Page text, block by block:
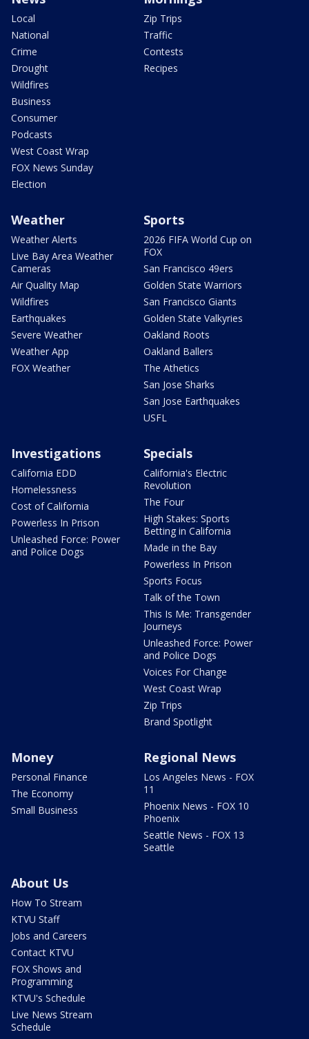
Local
National
Crime
Drought
Wildfires
Business
Consumer
Podcasts
West Coast Wrap
FOX News Sunday
Election
Zip Trips
Traffic
Contests
Recipes
Weather
Weather Alerts
Live Bay Area Weather
Cameras
Air Quality Map
Wildfires
Earthquakes
Severe Weather
Weather App
FOX Weather
Sports
2026 FIFA World Cup on
FOX
San Francisco 49ers
Golden State Warriors
San Francisco Giants
Golden State Valkyries
Oakland Roots
Oakland Ballers
The Athetics
San Jose Sharks
San Jose Earthquakes
USFL
Investigations
California EDD
Homelessness
Cost of California
Powerless In Prison
Unleashed Force: Power
and Police Dogs
Specials
California's Electric
Revolution
The Four
High Stakes: Sports
Betting in California
Made in the Bay
Powerless In Prison
Sports Focus
Talk of the Town
This Is Me: Transgender
Journeys
Unleashed Force: Power
and Police Dogs
Voices For Change
West Coast Wrap
Zip Trips
Brand Spotlight
Money
Personal Finance
The Economy
Small Business
Regional News
Los Angeles News - FOX
11
Phoenix News - FOX 10
Phoenix
Seattle News - FOX 13
Seattle
About Us
How To Stream
KTVU Staff
Jobs and Careers
Contact KTVU
FOX Shows and
Programming
KTVU's Schedule
Live News Stream
Schedule